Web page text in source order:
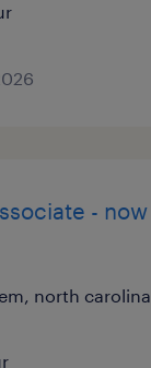
- now
north carolina